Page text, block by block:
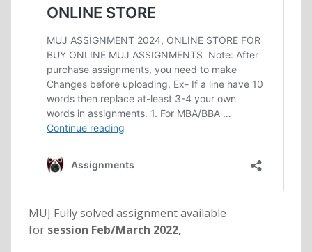
MUJ Fully solved assignment available
forsession Feb/March 2022,